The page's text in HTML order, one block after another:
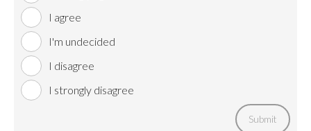
I agree
I'm undecided
I disagree
I strongly disagree
Submit